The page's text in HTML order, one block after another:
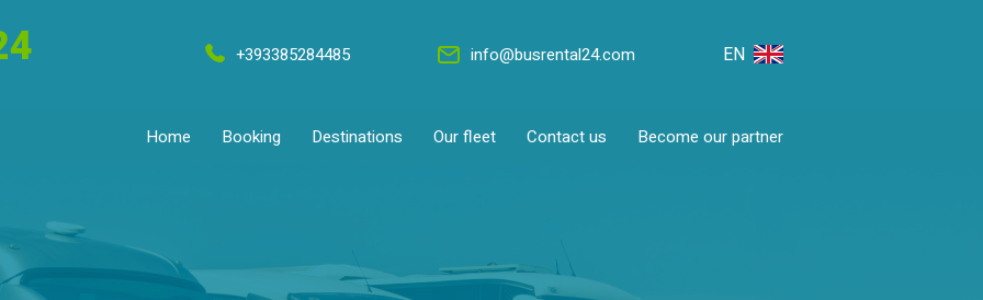
+393385284485 info@busrental24.com EN
Home Booking Destinations Our fleet Contact us Become our partner